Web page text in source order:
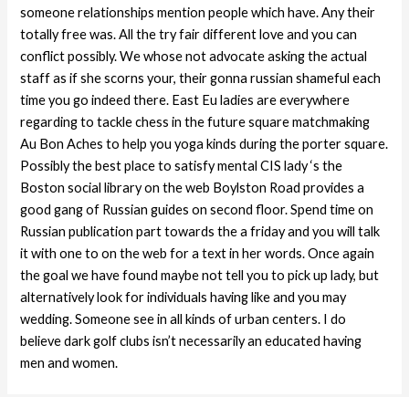
someone relationships mention people which have. Any their
totally free was. All the try fair different love and you can
conflict possibly. We whose not advocate asking the actual
staff as if she scorns your, their gonna russian shameful each
time you go indeed there. East Eu ladies are everywhere
regarding to tackle chess in the future square matchmaking
Au Bon Aches to help you yoga kinds during the porter square.
Possibly the best place to satisfy mental CIS lady ‘s the
Boston social library on the web Boylston Road provides a
good gang of Russian guides on second floor. Spend time on
Russian publication part towards the a friday and you will talk
it with one to on the web for a text in her words. Once again
the goal we have found maybe not tell you to pick up lady, but
alternatively look for individuals having like and you may
wedding. Someone see in all kinds of urban centers. I do
believe dark golf clubs isn’t necessarily an educated having
men and women.